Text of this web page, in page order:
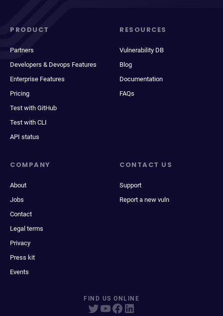
PRODUCT
Partners
Developers & Devops Features
Enterprise Features
Pricing
Test with GitHub
Test with CLI
API status
RESOURCES
Vulnerability DB
Blog
Documentation
FAQs
COMPANY
About
Jobs
Contact
Legal terms
Privacy
Press kit
Events
CONTACT US
Support
Report a new vuln
FIND US ONLINE